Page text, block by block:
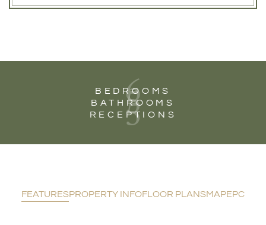
6
BEDROOMS
5
BATHROOMS
5
RECEPTIONS
FEATURESPROPERTY INFOFLOOR PLANSMAPEPC